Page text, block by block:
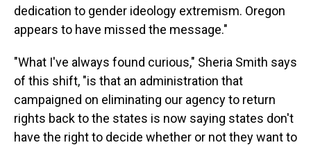
dedication to gender ideology extremism. Oregon
appears to have missed the message."
"What I've always found curious," Sheria Smith says
of this shift, "is that an administration that
campaigned on eliminating our agency to return
rights back to the states is now saying states don't
have the right to decide whether or not they want to